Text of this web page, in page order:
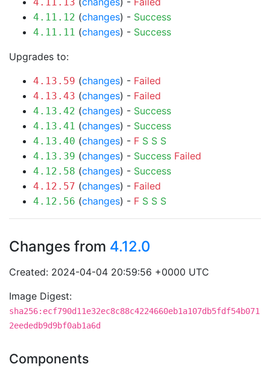
4.11.12 (changes) - Success
4.11.11 (changes) - Success
Upgrades to:
4.13.59 (changes) - Failed
4.13.43 (changes) - Failed
4.13.42 (changes) - Success
4.13.41 (changes) - Success
4.13.40 (changes) - F S S S
4.13.39 (changes) - Success Failed
4.12.58 (changes) - Success
4.12.57 (changes) - Failed
4.12.56 (changes) - F S S S
Changes from 4.12.0
Created: 2024-04-04 20:59:56 +0000 UTC
Image Digest:
sha256:ecf790d11e32ec8c88c4224660eb1a107db5fdf54b071
2eededb9d9bf0ab1a6d
Components